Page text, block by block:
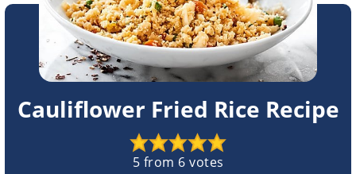
Cauliflower Fried Rice Recipe
5 from 6 votes